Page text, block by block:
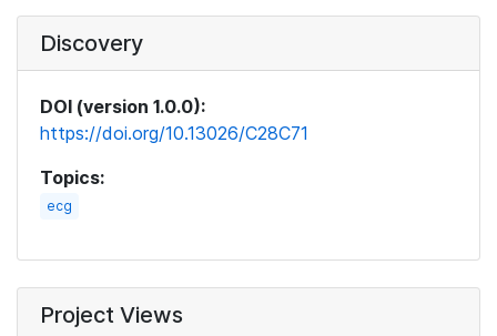
Discovery
DOI (version 1.0.0):
https://doi.org/10.13026/C28C71
Topics:
ecg
Project Views